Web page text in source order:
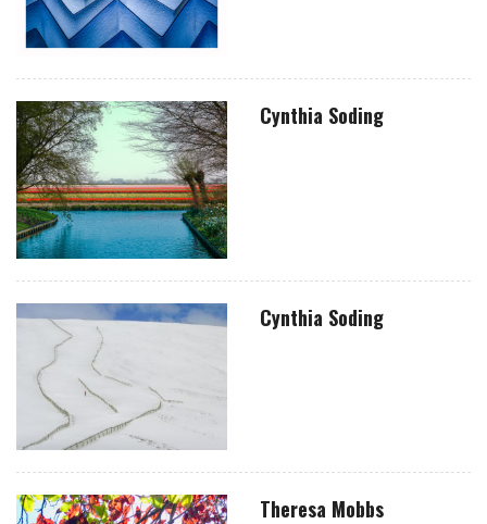
Cynthia Soding
Cynthia Soding
Theresa Mobbs